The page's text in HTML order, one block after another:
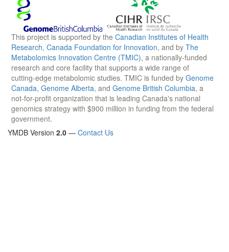
This project is supported by the Canadian Institutes of Health
Research, Canada Foundation for Innovation, and by The
Metabolomics Innovation Centre (TMIC), a nationally-funded
research and core facility that supports a wide range of
cutting-edge metabolomic studies. TMIC is funded by Genome
Canada, Genome Alberta, and Genome British Columbia, a
not-for-profit organization that is leading Canada's national
genomics strategy with $900 million in funding from the federal
government.
YMDB Version 2.0 — Contact Us